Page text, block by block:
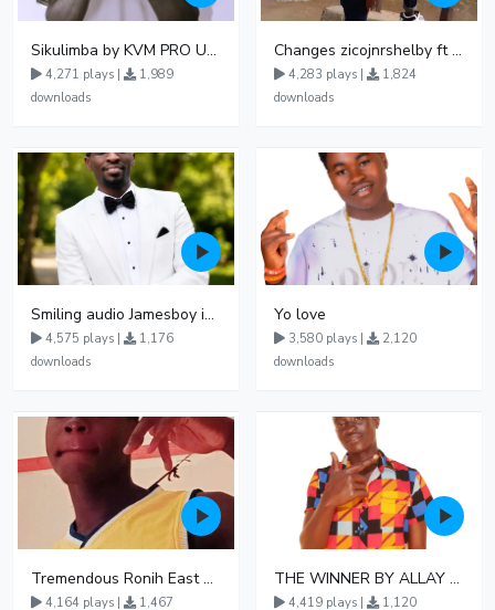
Sikulimba by KVM PRO UG ft Piz Mallon
4,271 plays |
1,989
downloads
Changes zicojnrshelby ft travis micheal
4,283 plays |
1,824
downloads
Smiling audio Jamesboy imani
4,575 plays |
1,176
downloads
Yo love
3,580 plays |
2,120
downloads
Tremendous Ronih East Delight
4,164 plays | 1,467
THE WINNER BY ALLAY MAG ZEE DE RAP JHA0761331213 1 1
4,419 plays | 1,120